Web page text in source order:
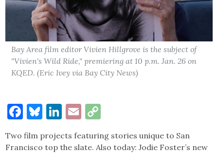
Bay Area film editor Vivien Hillgrove is the subject of
"Vivien's Wild Ride," premiering at 10 p.m. Jan. 26 on
KQED. (Eric Ivey via Bay City News)
Facebook
Bluesky
LinkedIn
Email
Two film projects featuring stories unique to San
Francisco top the slate. Also today: Jodie Foster’s new